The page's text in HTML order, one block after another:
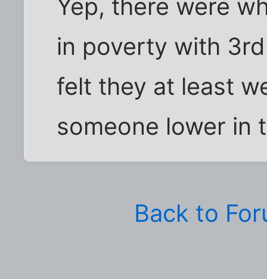
Yep, there were
in poverty with
felt they at least
someone lower in
Back to